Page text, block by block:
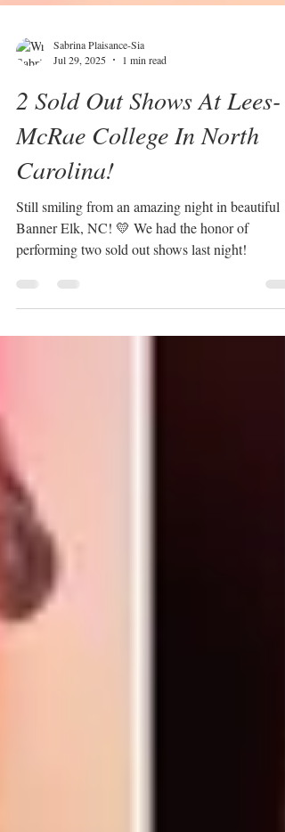
Jul 29, 2025
1 min read
2 Sold Out Shows At Lees-
McRae College In North
Carolina!
Still smiling from an amazing night in beautiful
performing two sold out shows last night!